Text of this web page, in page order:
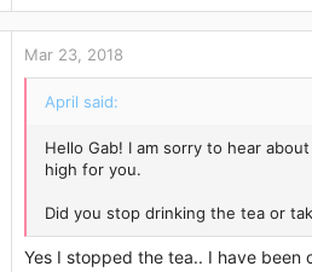
Mar 23, 2018
April said:
Hello Gab! I am sorry to hear
high for you.
Did you stop drinking the tea or
Yes I stopped the tea.. I have